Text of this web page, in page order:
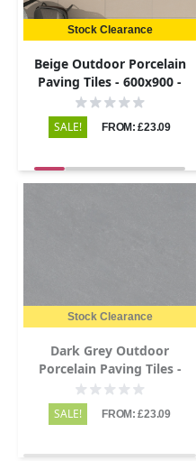
Stock Clearance
Beige Outdoor Porcelain
Paving Tiles - 600x900 -
20mm
SALE! FROM: £23.09
Stock Clearance
Dark Grey Outdoor
Porcelain Paving Tiles -
600x900 - 20mm
SALE! FROM: £23.09